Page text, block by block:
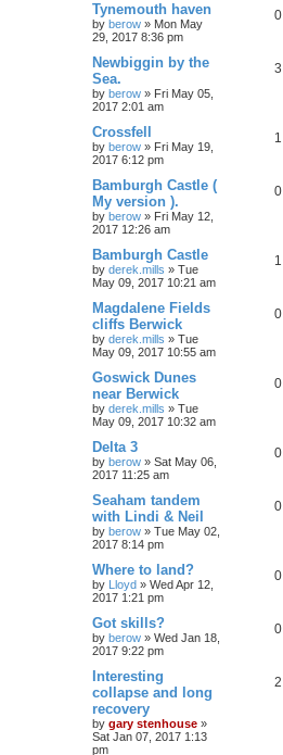
Tynemouth haven
by berow » Mon May
29, 2017 8:36 pm
0
Newbiggin by the
Sea.
by berow » Fri May 05,
2017 2:01 am
3
Crossfell
by berow » Fri May 19,
2017 6:12 pm
1
Bamburgh Castle (
My version ).
by berow » Fri May 12,
2017 12:26 am
0
Bamburgh Castle
by derek.mills » Tue
May 09, 2017 10:21 am
1
Magdalene Fields
cliffs Berwick
by derek.mills » Tue
May 09, 2017 10:55 am
0
Goswick Dunes
near Berwick
by derek.mills » Tue
May 09, 2017 10:32 am
0
Delta 3
by berow » Sat May 06,
2017 11:25 am
0
Seaham tandem
with Lindi & Neil
by berow » Tue May 02,
2017 8:14 pm
0
Where to land?
by Lloyd » Wed Apr 12,
2017 1:21 pm
0
Got skills?
by berow » Wed Jan 18,
2017 9:22 pm
0
Interesting
collapse and long
recovery
by gary stenhouse »
Sat Jan 07, 2017 1:13
pm
2